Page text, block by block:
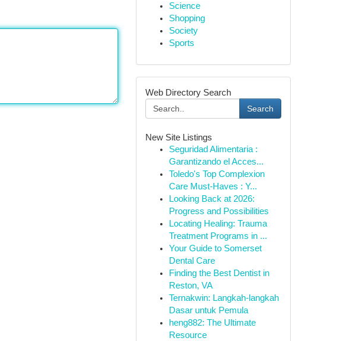
Science
Shopping
Society
Sports
Web Directory Search
Search
New Site Listings
Seguridad Alimentaria :
Garantizando el Acces...
Toledo's Top Complexion
Care Must-Haves : Y...
Looking Back at 2026:
Progress and Possibilities
Locating Healing: Trauma
Treatment Programs in ...
Your Guide to Somerset
Dental Care
Finding the Best Dentist in
Reston, VA
Ternakwin: Langkah-langkah
Dasar untuk Pemula
heng882: The Ultimate
Resource